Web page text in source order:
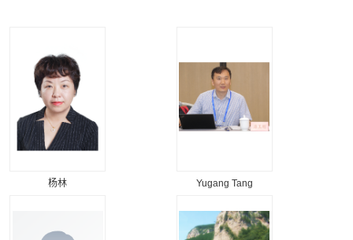
杨林 Yugang Tang